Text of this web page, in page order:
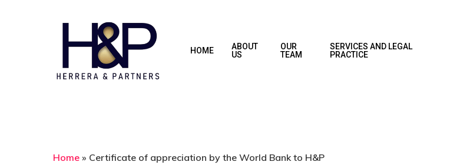
HOME
ABOUT
US
OUR
TEAM
SERVICES AND LEGAL
PRACTICE
Home » Certificate of appreciation by the World Bank to H&P